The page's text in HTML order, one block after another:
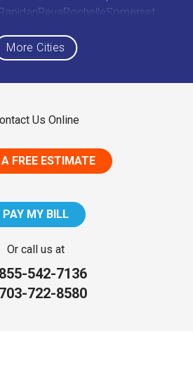
RevaRochelleSomerset
Wolftown
Repair
More Cities
Us Online
FREE ESTIMATE
PAY MY BILL
Or call us at
542-7136
722-8580